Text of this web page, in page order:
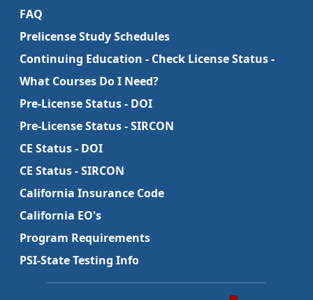
FAQ
Prelicense Study Schedules
Continuing Education - Check License Status -
What Courses Do I Need?
Pre-License Status - DOI
Pre-License Status - SIRCON
CE Status - DOI
CE Status - SIRCON
California Insurance Code
California EO's
Program Requirements
PSI-State Testing Info